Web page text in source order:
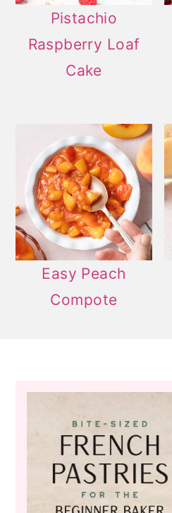
Pistachio
Raspberry Loaf
Cake
Easy Peach
Compote